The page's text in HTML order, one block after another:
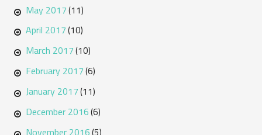
May 2017(11)
April 2017(10)
March 2017(10)
February 2017(6)
January 2017(11)
December 2016(6)